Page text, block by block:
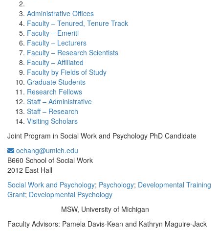
Administrative Offices
Faculty – Tenured, Tenure Track
Faculty – Emeriti
Faculty – Lecturers
Faculty – Research Scientists
Faculty – Affiliated
Faculty by Fields of Study
Graduate Students
Research Fellows
Staff – Administrative
Staff – Research
Visiting Scholars
Joint Program in Social Work and Psychology PhD Candidate
ochang@umich.edu
B660 School of Social Work
2012 East Hall
Social Work and Psychology; Psychology; Developmental Training
Grant; Developmental Psychology
MSW, University of Michigan
Faculty Advisors: Pamela Davis-Kean and Kathryn Maguire-Jack